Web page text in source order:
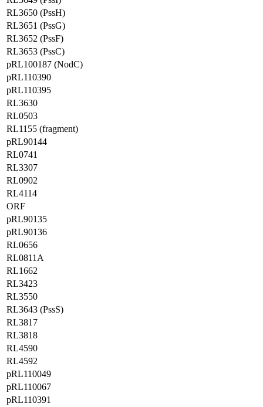
RL3650 (PssH)
RL3651 (PssG)
RL3652 (PssF)
RL3653 (PssC)
pRL100187 (NodC)
pRL110390
pRL110395
RL3630
RL0503
RL1155 (fragment)
pRL90144
RL0741
RL3307
RL0902
RL4114
ORF
pRL90135
pRL90136
RL0656
RL0811A
RL1662
RL3423
RL3550
RL3643 (PssS)
RL3817
RL3818
RL4590
RL4592
pRL110049
pRL110067
pRL110391